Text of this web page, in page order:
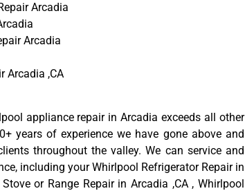
Arcadia
Arcadia
Arcadia ,CA
appliance repair in Arcadia exceeds all other
years of experience we have gone above and
throughout the valley. We can service and
including your Whirlpool Refrigerator Repair in
or Range Repair in Arcadia ,CA , Whirlpool